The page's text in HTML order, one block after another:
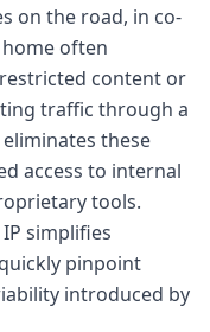
on the road, in co-
often
content or
traffic through a
these
access to internal
tools.
simplifies
pinpoint
introduced by